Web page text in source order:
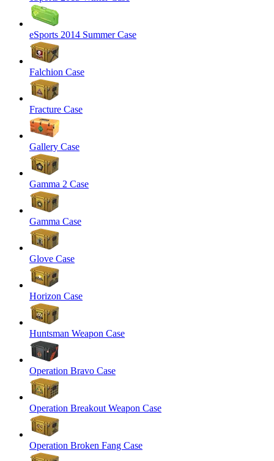
eSports 2014 Summer Case
Falchion Case
Fracture Case
Gallery Case
Gamma 2 Case
Gamma Case
Glove Case
Horizon Case
Huntsman Weapon Case
Operation Bravo Case
Operation Breakout Weapon Case
Operation Broken Fang Case